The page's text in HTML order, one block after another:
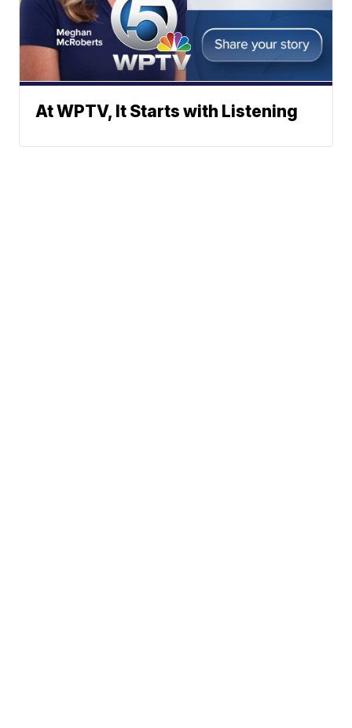
At WPTV, It Starts with Listening